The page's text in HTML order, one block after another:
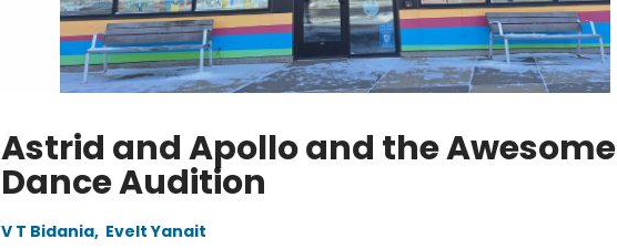
Astrid and Apollo and the Awesome
Dance Audition
V T Bidania, Evelt Yanait